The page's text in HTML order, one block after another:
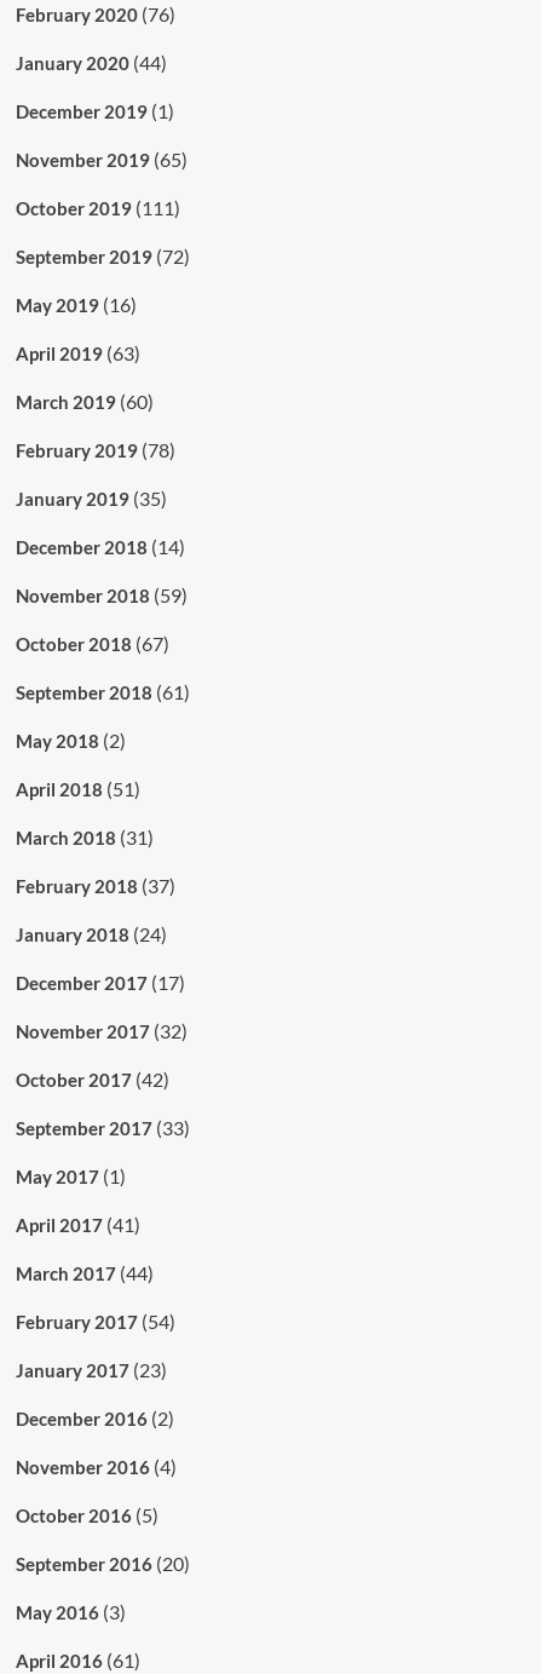
February 2020(76)
January 2020(44)
December 2019(1)
November 2019(65)
October 2019(111)
September 2019(72)
May 2019(16)
April 2019(63)
March 2019(60)
February 2019(78)
January 2019(35)
December 2018 (14)
November 2018 (59)
October 2018 (67)
September 2018 (61)
May 2018 (2)
April 2018 (51)
March 2018 (31)
February 2018 (37)
January 2018 (24)
December 2017(17)
November 2017(32)
October 2017(42)
September 2017(33)
May 2017(1)
April 2017(41)
March 2017(44)
February 2017(54)
January 2017(23)
December 2016(2)
November 2016(4)
October 2016(5)
September 2016(20)
May 2016(3)
April 2016(61)